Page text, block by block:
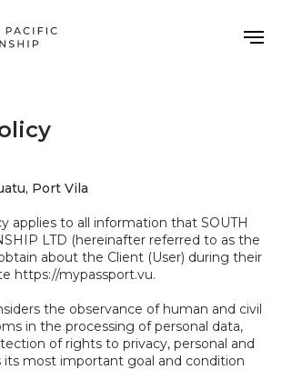
Port Vila
applies to all information that SOUTH
LTD (hereinafter referred to as the
about the Client (User) during their
https://mypassport.vu.
the observance of human and civil
in the processing of personal data,
of rights to privacy, personal and
its most important goal and condition